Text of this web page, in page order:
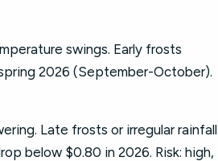
swings. Early frosts
2026 (September-October).
Late frosts or irregular rainfall
below $0.80 in 2026. Risk: high,